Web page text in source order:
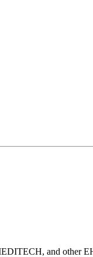
and other